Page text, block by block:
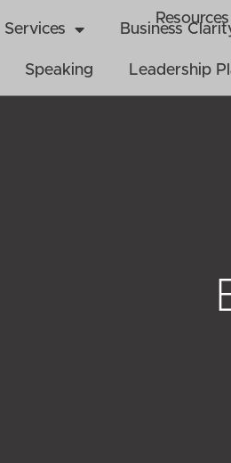
Resources
Services Business
Speaking Leadership